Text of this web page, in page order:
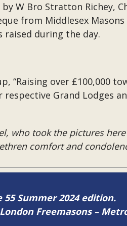
W Bro Stratton Richey,
from Middlesex
raised during the day.
over £100,000
Grand Lodges
who took the pictures
comfort and
Summer 2024 edition.
Freemasons –